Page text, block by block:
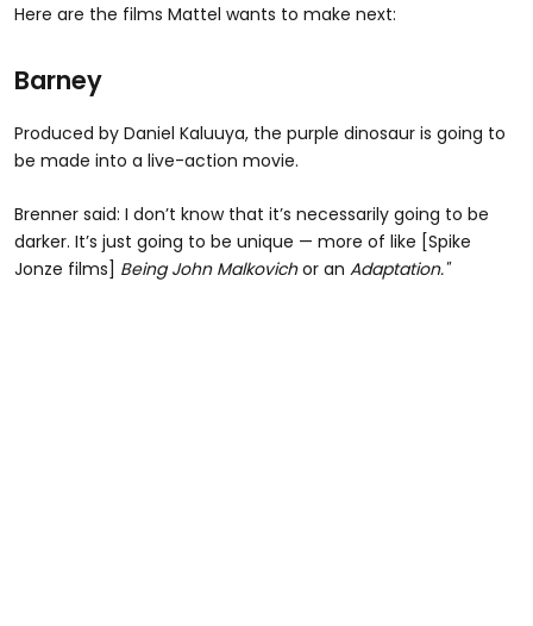
Here are the films Mattel wants to make next:
Barney
Produced by Daniel Kaluuya, the purple dinosaur is going to
be made into a live-action movie.
Brenner said: I don’t know that it’s necessarily going to be
darker. It’s just going to be unique — more of like [Spike
Jonze films] Being John Malkovichor an Adaptation."